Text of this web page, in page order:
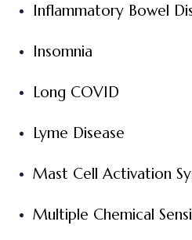
Inflammatory Bowel
Insomnia
Long COVID
Lyme Disease
Mast Cell Activation
Multiple Chemical